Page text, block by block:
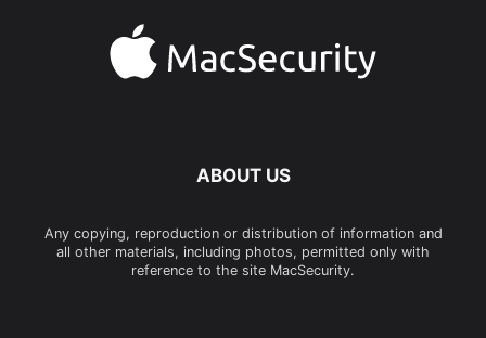
ABOUT US
Any copying, reproduction or distribution of information and
all other materials, including photos, permitted only with
reference to the site MacSecurity.